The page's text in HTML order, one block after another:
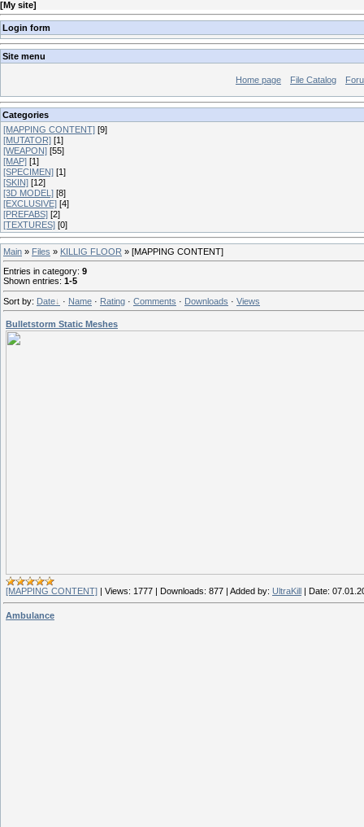
[My site]
Login form
Site menu
Home page File Catalog
Categories
[MAPPING CONTENT] [9]
[MUTATOR] [1]
[WEAPON] [55]
[MAP] [1]
[SPECIMEN] [1]
[SKIN] [12]
[3D MODEL] [8]
[EXCLUSIVE] [4]
[PREFABS] [2]
[TEXTURES] [0]
Main » Files » KILLIG FLOOR » [MAPPING CONTENT]
Entries in category: 9
Shown entries: 1-5
Sort by: Date · Name · Rating · Comments · Downloads · Views
Bulletstorm Static Meshes
[MAPPING CONTENT] | Views: 1777 | Downloads: 877 | Added by: UltraKill | Date:
Ambulance